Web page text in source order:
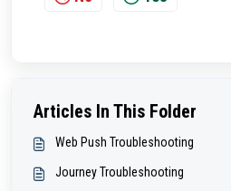
Articles In This Folder
Web Push Troubleshooting
Journey Troubleshooting